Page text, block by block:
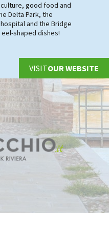
good food and
Delta Park, the
and the Bridge
shaped dishes!
VISITOUR WEBSITE